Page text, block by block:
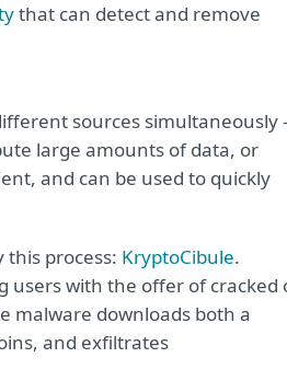
that can detect and remove
sources simultaneously
large amounts of data, or
and can be used to quickly
this process: KryptoCibule.
users with the offer of cracked
malware downloads both a
and exfiltrates